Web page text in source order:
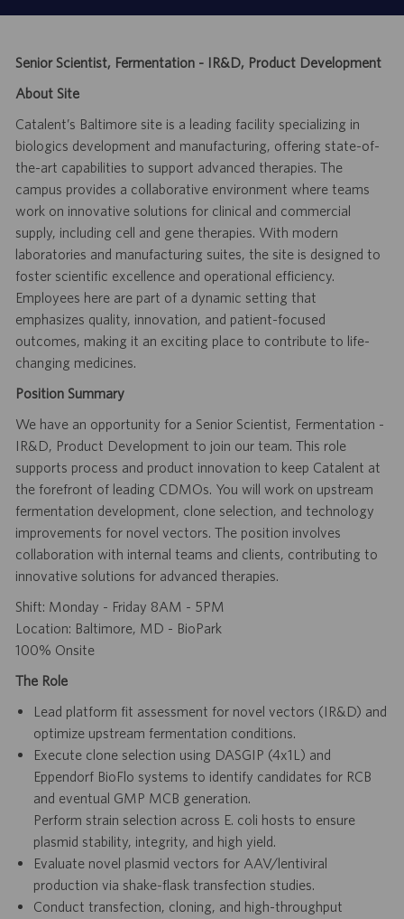
Senior Scientist, Fermentation - IR&D, Product Development
About Site
Catalent’s Baltimore site is a leading facility specializing in
biologics development and manufacturing, offering state-of-
the-art capabilities to support advanced therapies. The
campus provides a collaborative environment where teams
work on innovative solutions for clinical and commercial
supply, including cell and gene therapies. With modern
laboratories and manufacturing suites, the site is designed to
foster scientific excellence and operational efficiency.
Employees here are part of a dynamic setting that
emphasizes quality, innovation, and patient-focused
outcomes, making it an exciting place to contribute to life-
changing medicines.
Position Summary
We have an opportunity for a Senior Scientist, Fermentation -
IR&D, Product Development to join our team. This role
supports process and product innovation to keep Catalent at
the forefront of leading CDMOs. You will work on upstream
fermentation development, clone selection, and technology
improvements for novel vectors. The position involves
collaboration with internal teams and clients, contributing to
innovative solutions for advanced therapies.
Shift: Monday - Friday 8AM - 5PM
Location: Baltimore, MD - BioPark
100% Onsite
The Role
Lead platform fit assessment for novel vectors (IR&D) and
optimize upstream fermentation conditions.
Execute clone selection using DASGIP (4x1L) and
Eppendorf BioFlo systems to identify candidates for RCB
and eventual GMP MCB generation.
Perform strain selection across E. coli hosts to ensure
plasmid stability, integrity, and high yield.
Evaluate novel plasmid vectors for AAV/lentiviral
production via shake-flask transfection studies.
Conduct transfection, cloning, and high-throughput